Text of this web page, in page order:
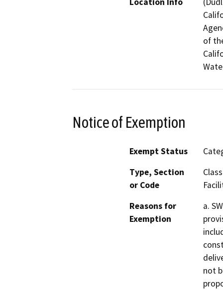
of
Notice of Exemption
Exempt Status
Type, Section
or Code
Reasons for
Exemption
a.
not